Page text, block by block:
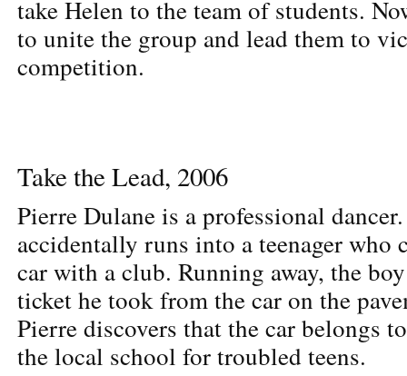
take Helen to the team of students.
to unite the group and lead them to
competition.
Take the Lead, 2006
Pierre Dulane is a professional
accidentally runs into a teenager who
car with a club. Running away, the
ticket he took from the car on the
Pierre discovers that the car belongs
the local school for troubled teens.